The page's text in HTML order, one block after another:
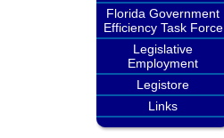
Florida Government
Efficiency Task Force
Legislative
Employment
Legistore
Links